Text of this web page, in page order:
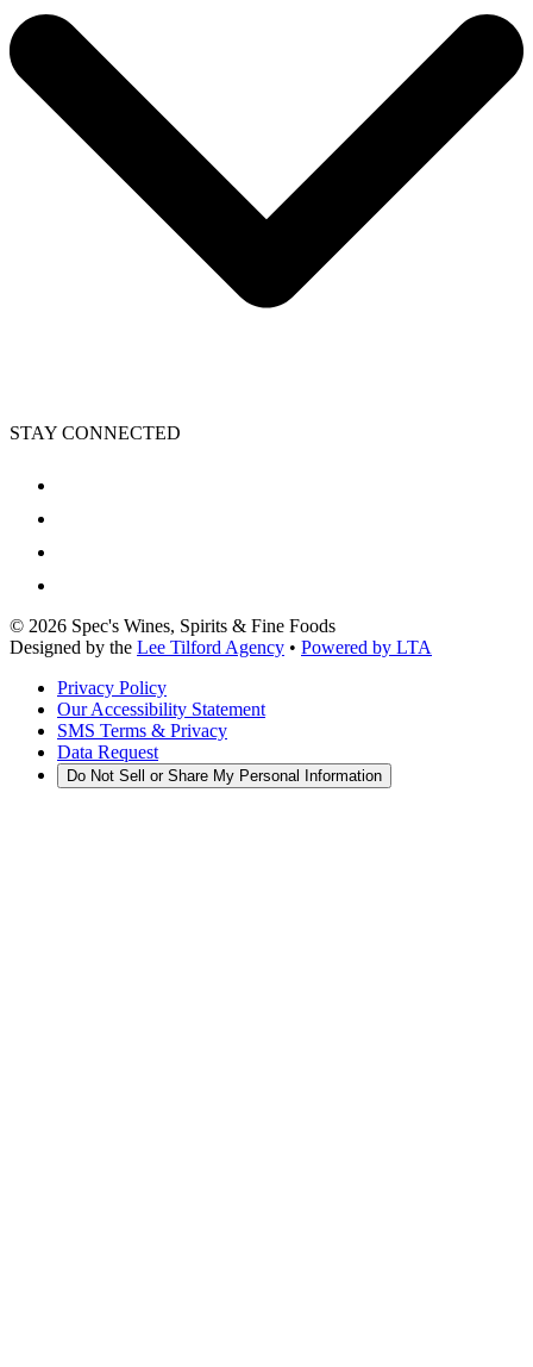
STAY CONNECTED
© 2026 Spec's Wines, Spirits & Fine Foods
Designed by the Lee Tilford Agency • Powered by LTA
Privacy Policy
Our Accessibility Statement
SMS Terms & Privacy
Data Request
Do Not Sell or Share My Personal Information